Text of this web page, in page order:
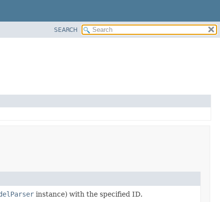
SEARCH
instance) with the specified ID.